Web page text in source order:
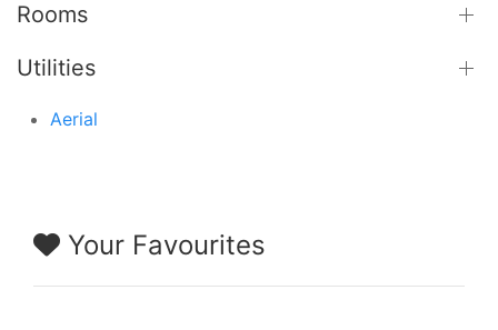
Rooms
Utilities
Aerial
Your Favourites